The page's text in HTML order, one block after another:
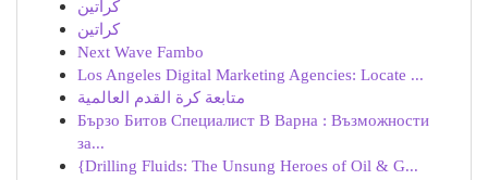
كراتين
كراتين
Next Wave Fambo
Los Angeles Digital Marketing Agencies: Locate ...
متابعة كرة القدم العالمية
Бързо Битов Специалист В Варна : Възможности
за...
{Drilling Fluids: The Unsung Heroes of Oil & G...